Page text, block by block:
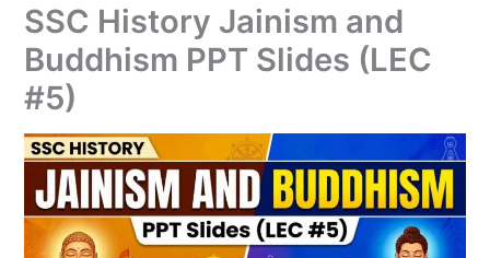
SSC History Jainism and
Buddhism PPT Slides (LEC
#5)